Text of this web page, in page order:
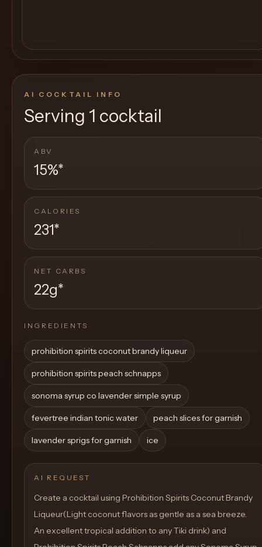
AI COCKTAIL INFO
Serving 1 cocktail
ABV
15%*
CALORIES
231*
NET CARBS
22g*
INGREDIENTS
prohibition spirits coconut brandy liqueur
prohibition spirits peach schnapps
sonoma syrup co lavender simple syrup
fevertree indian tonic water peach slices for garnish
lavender sprigs for garnish ice
AI REQUEST
Create a cocktail using Prohibition Spirits Coconut Brandy
Liqueur(Light coconut flavors as gentle as a sea breeze.
An excellent tropical addition to any Tiki drink) and